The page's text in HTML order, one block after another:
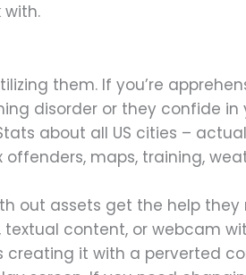
them. If you’re
disorder or they confide in
about all US cities –
maps, training,
out assets get the help
content, or webcam
creating it with a perverted